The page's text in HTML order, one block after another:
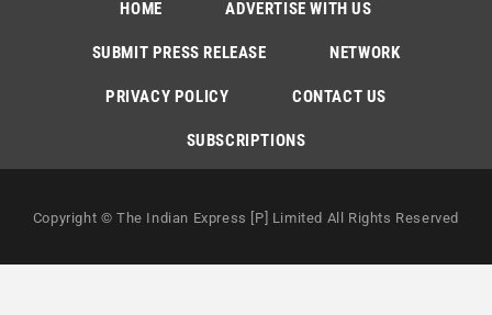
HOME ADVERTISE WITH US
SUBMIT PRESS RELEASE NETWORK
PRIVACY POLICY CONTACT US
SUBSCRIPTIONS
Copyright © The Indian Express [P] Limited All Rights Reserved